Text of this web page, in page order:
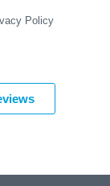
Policy